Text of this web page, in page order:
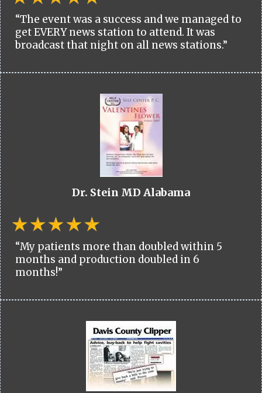
“The event was a success and we managed to
get EVERY news station to attend. It was
broadcast that night on all news stations.”
Dr. Stein MD Alabama
“My patients more than doubled within 5
months and production doubled in 6
months!”